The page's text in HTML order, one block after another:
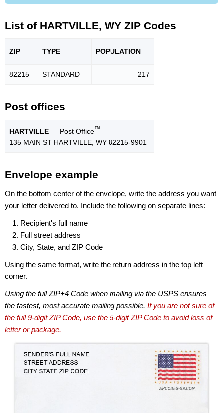
List of HARTVILLE, WY ZIP Codes
ZIP TYPE POPULATION
82215 STANDARD 217
Post offices
HARTVILLE — Post Office™
135 MAIN ST HARTVILLE, WY 82215-9901
Envelope example
On the bottom center of the envelope, write the address you want
your letter delivered to. Include the following on separate lines:
Recipient's full name
Full street address
City, State, and ZIP Code
Using the same format, write the return address in the top left
corner.
Using the full ZIP+4 Code when mailing via the USPS ensures
the fastest, most accurate mailing possible. If you are not sure of
the full 9-digit ZIP Code, use the 5-digit ZIP Code to avoid loss of
letter or package.